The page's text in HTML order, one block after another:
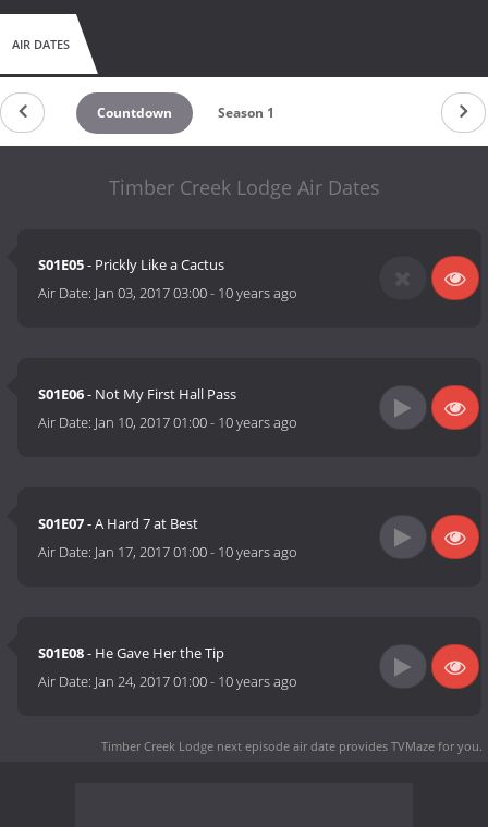
AIR DATES
Countdown Season 1
Timber Creek Lodge Air Dates
S01E05- Prickly Like a Cactus
Air Date: Jan 03, 2017 03:00- 10 years ago
S01E06- Not My First Hall Pass
Air Date: Jan 10, 2017 01:00- 10 years ago
S01E07- A Hard 7 at Best
Air Date: Jan 17, 2017 01:00- 10 years ago
S01E08- He Gave Her the Tip
Air Date: Jan 24, 2017 01:00- 10 years ago
Timber Creek Lodge next episode air date provides TVMaze for you.